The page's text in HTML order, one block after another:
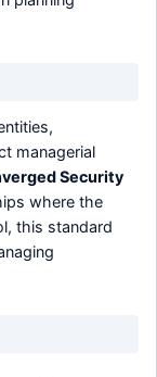
managerial
Security
where the
this standard